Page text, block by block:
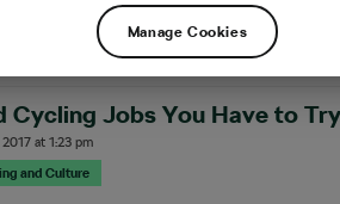
Cycling Jobs You Have to Try
at1:23 pm
and Culture
Manage Cookies